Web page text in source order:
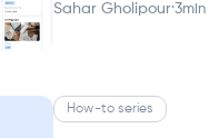
Sahar Gholipour·3min
How-to series